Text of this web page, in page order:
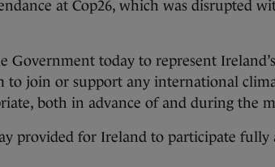
at Cop26, which was disrupted
Government today to represent Ireland’s
to join or support any international
both in advance of and during the
provided for Ireland to participate fully